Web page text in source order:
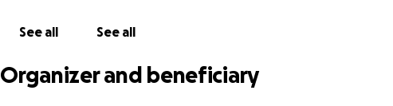
thoughts and prayers as they navigate this heartbreaking journey.
See all See all
Organizer and beneficiary